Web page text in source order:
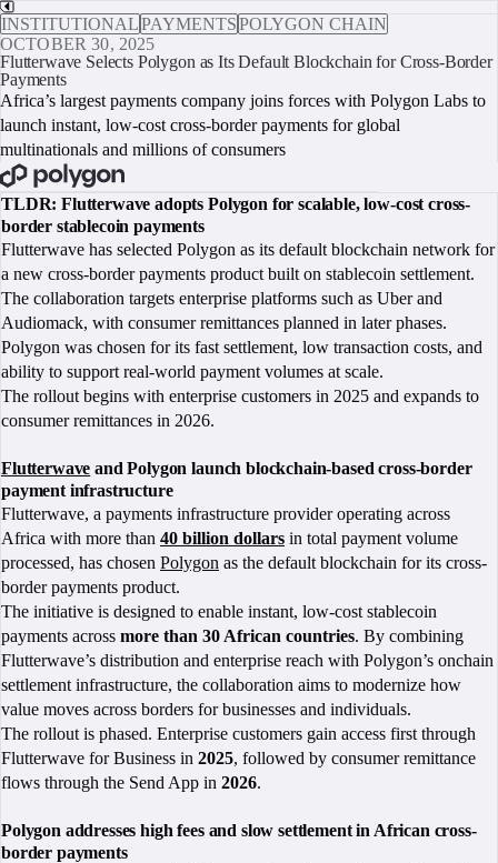
INSTITUTIONALPAYMENTSPOLYGON CHAIN
OCTOBER 30, 2025
Flutterwave Selects Polygon as Its Default Blockchain for Cross-Border
Payments
Africa’s largest payments company joins forces with Polygon Labs to
launch instant, low-cost cross-border payments for global
multinationals and millions of consumers
TLDR: Flutterwave adopts Polygon for scalable, low-cost cross-
border stablecoin payments
Flutterwave has selected Polygon as its default blockchain network for
a new cross-border payments product built on stablecoin settlement.
The collaboration targets enterprise platforms such as Uber and
Audiomack, with consumer remittances planned in later phases.
Polygon was chosen for its fast settlement, low transaction costs, and
ability to support real-world payment volumes at scale.
The rollout begins with enterprise customers in 2025 and expands to
consumer remittances in 2026.
Flutterwave and Polygon launch blockchain-based cross-border
payment infrastructure
Flutterwave, a payments infrastructure provider operating across
Africa with more than 40 billion dollars in total payment volume
processed, has chosen Polygon as the default blockchain for its cross-
border payments product.
The initiative is designed to enable instant, low-cost stablecoin
payments across more than 30 African countries. By combining
Flutterwave’s distribution and enterprise reach with Polygon’s onchain
settlement infrastructure, the collaboration aims to modernize how
value moves across borders for businesses and individuals.
The rollout is phased. Enterprise customers gain access first through
Flutterwave for Business in 2025, followed by consumer remittance
flows through the Send App in 2026.
Polygon addresses high fees and slow settlement in African cross-
border payments